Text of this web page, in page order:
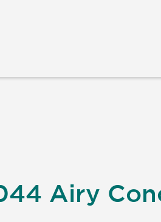
Airy